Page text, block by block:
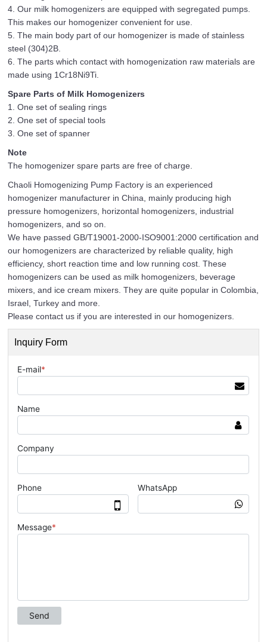
4. Our milk homogenizers are equipped with segregated pumps.
This makes our homogenizer convenient for use.
5. The main body part of our homogenizer is made of stainless
steel (304)2B.
6. The parts which contact with homogenization raw materials are
made using 1Cr18Ni9Ti.
Spare Parts of Milk Homogenizers
1. One set of sealing rings
2. One set of special tools
3. One set of spanner
Note
The homogenizer spare parts are free of charge.
Chaoli Homogenizing Pump Factory is an experienced
homogenizer manufacturer in China, mainly producing high
pressure homogenizers, horizontal homogenizers, industrial
homogenizers, and so on.
We have passed GB/T19001-2000-ISO9001:2000 certification and
our homogenizers are characterized by reliable quality, high
efficiency, short reaction time and low running cost. These
homogenizers can be used as milk homogenizers, beverage
mixers, and ice cream mixers. They are quite popular in Colombia,
Israel, Turkey and more.
Please contact us if you are interested in our homogenizers.
Inquiry Form